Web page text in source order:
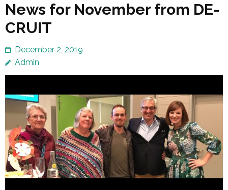
News for November from DE-
CRUIT
December 2, 2019
Admin